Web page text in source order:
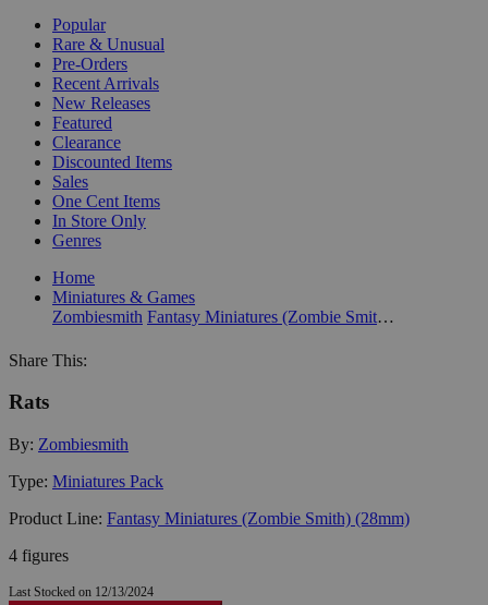
Popular
Rare & Unusual
Pre-Orders
Recent Arrivals
New Releases
Featured
Clearance
Discounted Items
Sales
One Cent Items
In Store Only
Genres
Home
Miniatures & Games
Zombiesmith
Fantasy Miniatures (Zombie Smith) (28mm)
Share This:
Rats
By: Zombiesmith
Type: Miniatures Pack
Product Line: Fantasy Miniatures (Zombie Smith) (28mm)
4 figures
Last Stocked on 12/13/2024